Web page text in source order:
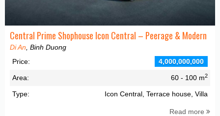
Central Prime Shophouse Icon Central – Peerage & Modern
Di An , Binh Duong
Price:
4,000,000,000
Area: 60 - 100 m2
Type: Icon Central, Terrace house, Villa
Read more